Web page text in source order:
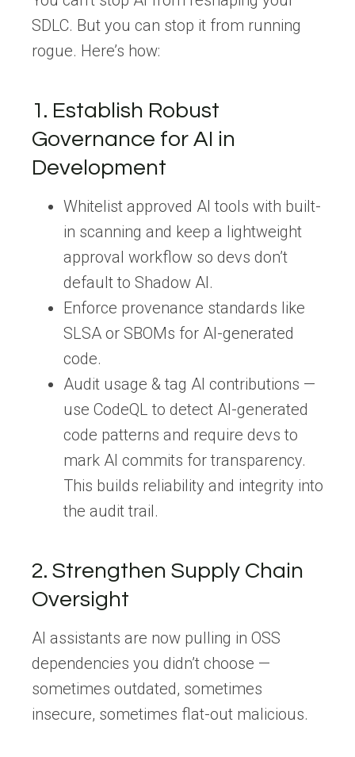
SDLC. But you can stop it from running
rogue. Here’s how:
1. Establish Robust
Governance for AI in
Development
Whitelist approved AI tools with built-
in scanning and keep a lightweight
approval workflow so devs don’t
default to Shadow AI.
Enforce provenance standards like
SLSA or SBOMs for AI-generated
code.
Audit usage & tag AI contributions —
use CodeQL to detect AI-generated
code patterns and require devs to
mark AI commits for transparency.
This builds reliability and integrity into
the audit trail.
2. Strengthen Supply Chain
Oversight
AI assistants are now pulling in OSS
dependencies you didn’t choose —
sometimes outdated, sometimes
insecure, sometimes flat-out malicious.